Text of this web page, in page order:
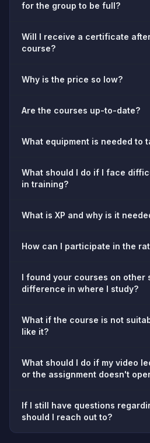
for the group to be full?
Will I receive a certificate
course?
Why is the price so low?
Are the courses up-to-date?
What equipment is needed to
What should I do if I face
in training?
What is XP and why is it
How can I participate in the
I found your courses on other
difference in where I study?
What if the course is not
like it?
What should I do if my video
or the assignment doesn't
If I still have questions
should I reach out to?